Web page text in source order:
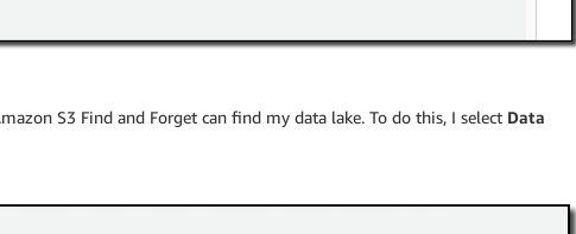
S3 Find and Forget can find my data lake. To do this, I select Data